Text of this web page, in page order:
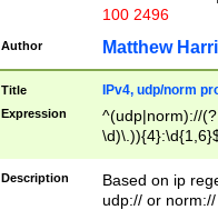
100 2496
Author Matthew
Title IPv4, udp/norm
Expression
^(udp|norm)://
Description
Based on ip
udp:// or